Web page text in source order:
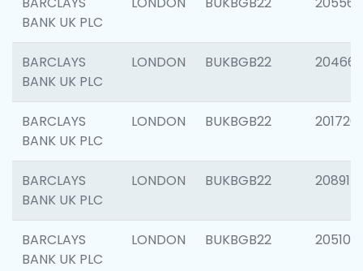
BANK UK PLC
BARCLAYS
BANK UK PLC
LONDON BUKBGB22 204660
BARCLAYS
BANK UK PLC
LONDON BUKBGB22 201720
BARCLAYS
BANK UK PLC
LONDON BUKBGB22 208915
BARCLAYS
BANK UK PLC
LONDON BUKBGB22 205108